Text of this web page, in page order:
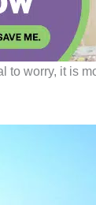
to worry, it is